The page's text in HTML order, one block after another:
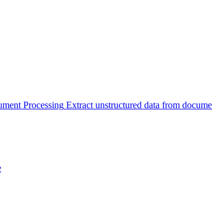
Processing Extract unstructured data from